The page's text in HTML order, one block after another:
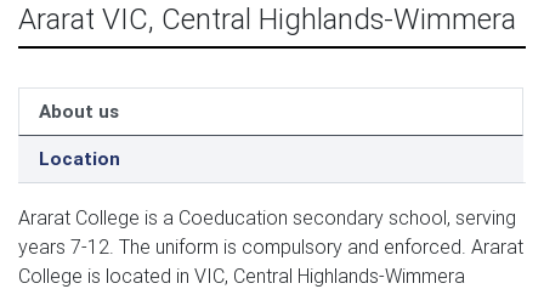
Ararat VIC, Central Highlands-Wimmera
About us
Location
Ararat College is a Coeducation secondary school, serving
years 7-12. The uniform is compulsory and enforced. Ararat
College is located in VIC, Central Highlands-Wimmera